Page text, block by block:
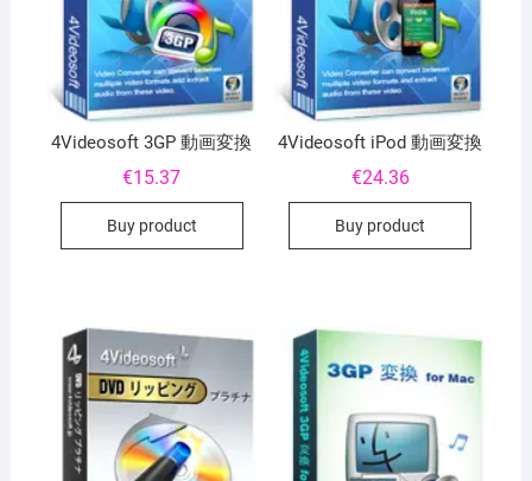
4Videosoft 3GP 動画変換
€15.37
Buy product
4Videosoft iPod 動画変換
€24.36
Buy product